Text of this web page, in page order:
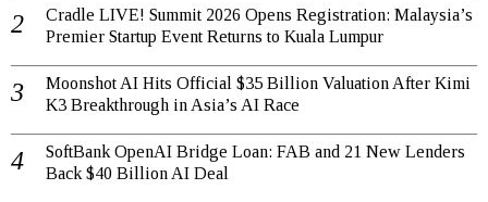
Cradle LIVE! Summit 2026 Opens Registration: Malaysia’s
Premier Startup Event Returns to Kuala Lumpur
Moonshot AI Hits Official $35 Billion Valuation After Kimi
K3 Breakthrough in Asia’s AI Race
SoftBank OpenAI Bridge Loan: FAB and 21 New Lenders
Back $40 Billion AI Deal